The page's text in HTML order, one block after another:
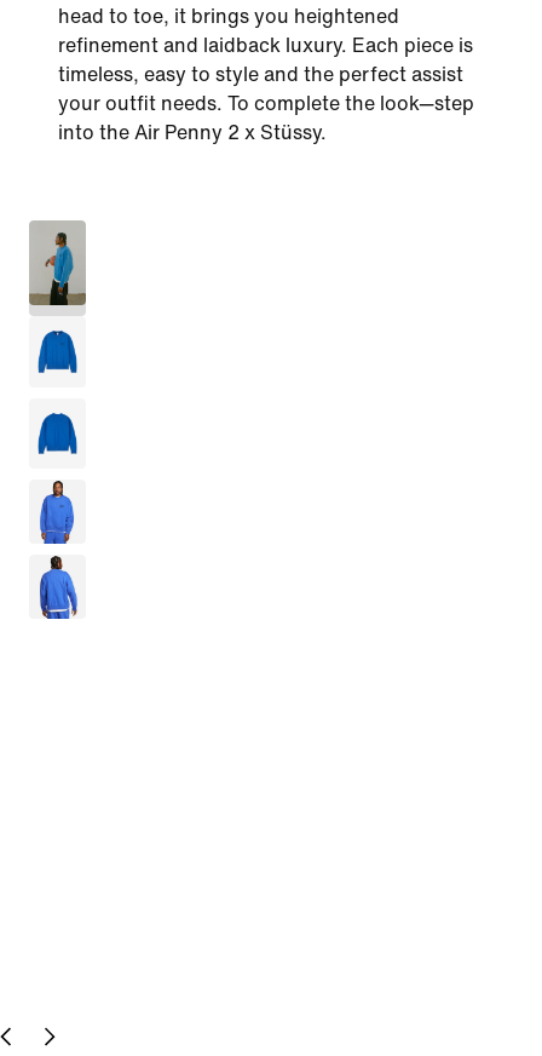
head to toe, it brings you heightened
refinement and laidback luxury. Each piece is
timeless, easy to style and the perfect assist
your outfit needs. To complete the look—step
into the Air Penny 2 x Stüssy.